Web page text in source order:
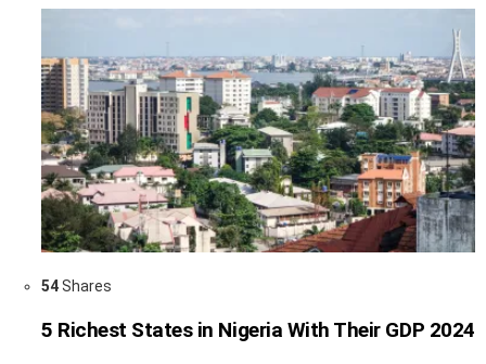
54Shares
5 Richest States in Nigeria With Their GDP 2024